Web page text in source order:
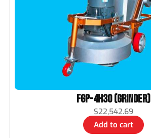
FGP-4H30 (Grinder)
$22,542.69
Add to cart